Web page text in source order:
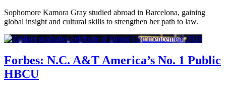
Sophomore Kamora Gray studied abroad in Barcelona, gaining
global insight and cultural skills to strengthen her path to law.
Forbes: N.C. A&T America’s No. 1 Public
HBCU